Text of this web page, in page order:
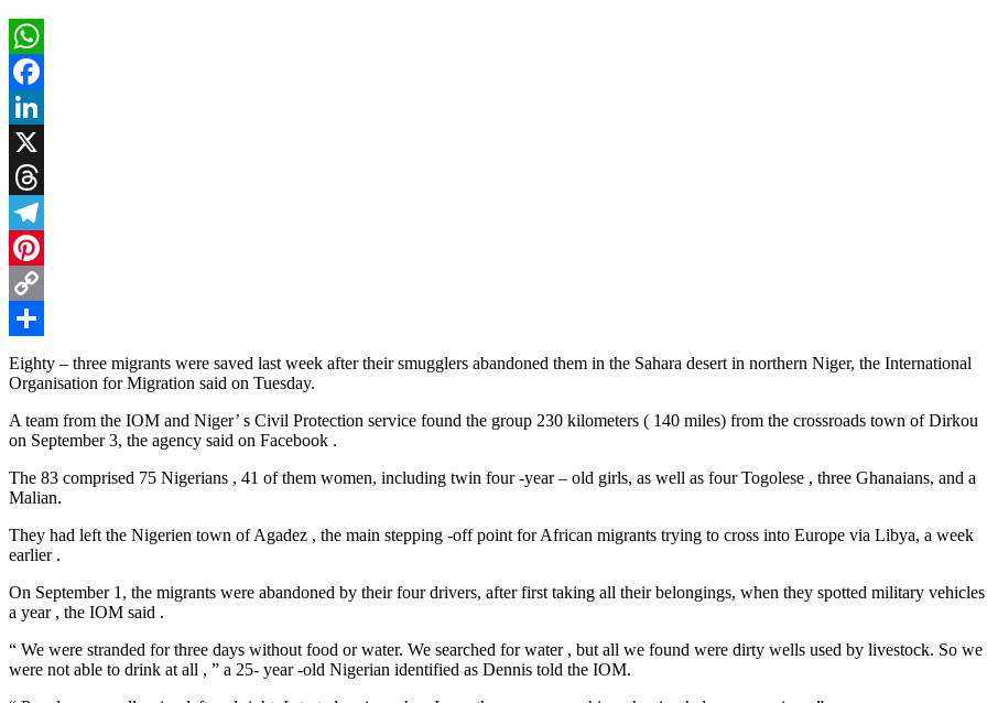
WhatsApp
Facebook
LinkedIn
X
Threads
Telegram
Pinterest
Copy
Link
Share
Eighty – three migrants were saved last week after their smugglers abandoned them in the Sahara desert in northern Niger, the International
Organisation for Migration said on Tuesday.
A team from the IOM and Niger’ s Civil Protection service found the group 230 kilometers ( 140 miles) from the crossroads town of Dirkou
on September 3, the agency said on Facebook .
The 83 comprised 75 Nigerians , 41 of them women, including twin four -year – old girls, as well as four Togolese , three Ghanaians, and a
Malian.
They had left the Nigerien town of Agadez , the main stepping -off point for African migrants trying to cross into Europe via Libya, a week
earlier .
On September 1, the migrants were abandoned by their four drivers, after first taking all their belongings, when they spotted military vehicles
a year , the IOM said .
“ We were stranded for three days without food or water. We searched for water , but all we found were dirty wells used by livestock. So we
were not able to drink at all , ” a 25- year -old Nigerian identified as Dennis told the IOM.